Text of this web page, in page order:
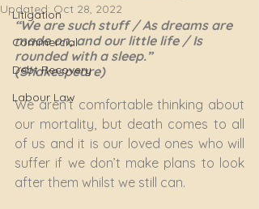
Litigation
Commercial
Debt Recovery
Labour Law
Updated: Oct 28, 2022
“We are such stuff / As dreams are
made on, and our little life / Is
rounded with a sleep.”
(Shakespeare)
We aren’t comfortable thinking about
our mortality, but death comes to all
of us and it is our loved ones who will
suffer if we don’t make plans to look
after them whilst we still can.